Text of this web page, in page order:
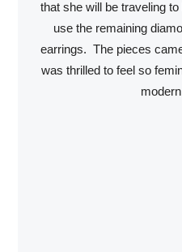
that she will be traveling
use the remaining
earrings. The pieces
was thrilled to feel so